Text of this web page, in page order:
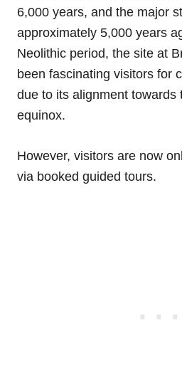
6,000 years, and the major
approximately 5,000 years
Neolithic period, the site at
been fascinating visitors for
due to its alignment towards
equinox.
However, visitors are now
via booked guided tours.